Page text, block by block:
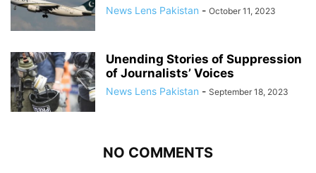
News Lens Pakistan - October 11, 2023
Unending Stories of Suppression
of Journalists’ Voices
News Lens Pakistan - September 18, 2023
NO COMMENTS